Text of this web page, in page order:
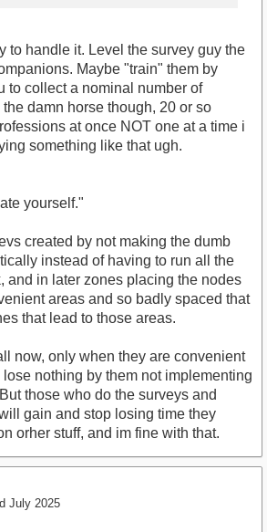
to handle it. Level the survey guy the
Maybe "train" them by
to collect a nominal number of
damn horse though, 20 or so
at once NOT one at a time i
something like that ugh.
yourself."
created by not making the dumb
instead of having to run all the
and in later zones placing the nodes
areas and so badly spaced that
that lead to those areas.
now, only when they are convenient
nothing by them not implementing
those who do the surveys and
gain and stop losing time they
orher stuff, and im fine with that.
July 2025